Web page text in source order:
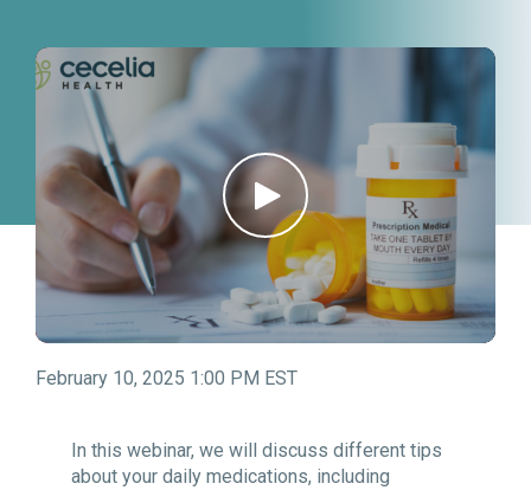
February 10, 2025 1:00 PM EST
In this webinar, we will discuss different tips
about your daily medications, including